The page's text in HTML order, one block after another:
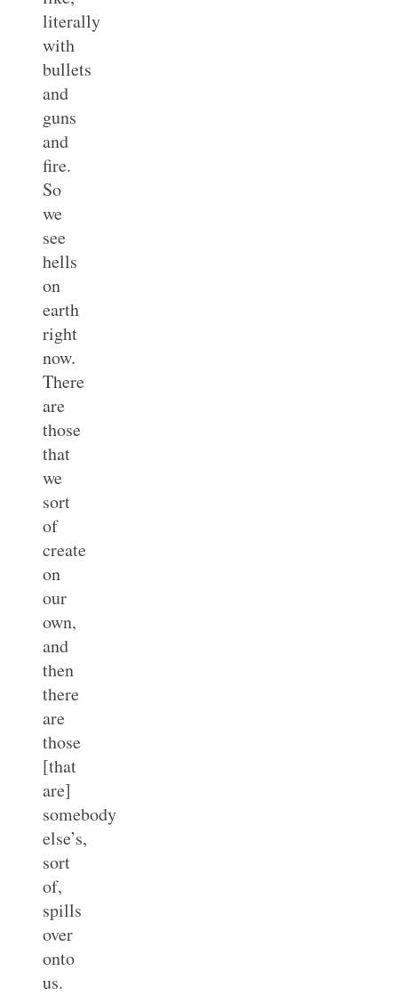
literally
with
bullets
and
guns
and
fire.
So
we
see
hells
on
earth
right
now.
There
are
those
that
we
sort
of
create
on
our
own,
and
then
there
are
those
[that
are]
somebody
else’s,
sort
of,
spills
over
onto
us.